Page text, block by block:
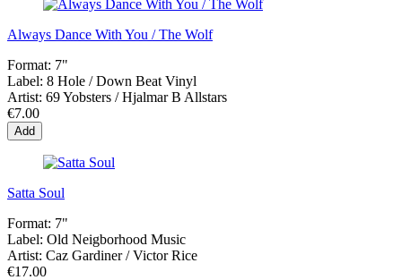
Always Dance With You / The Wolf
Format: 7"
Label: 8 Hole / Down Beat Vinyl
Artist: 69 Yobsters / Hjalmar B Allstars
€7.00
Add
Satta Soul
Format: 7"
Label: Old Neigborhood Music
Artist: Caz Gardiner / Victor Rice
€17.00